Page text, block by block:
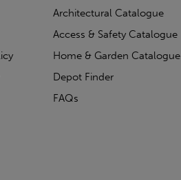
Architectural Catalogue
Access & Safety Catalogue
Home & Garden Catalogue
Depot Finder
FAQs